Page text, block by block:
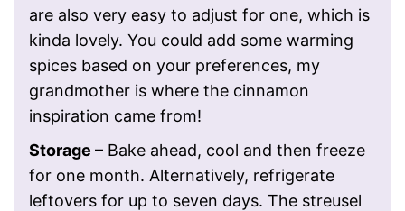
are also very easy to adjust for one, which is
kinda lovely. You could add some warming
spices based on your preferences, my
grandmother is where the cinnamon
inspiration came from!
Storage – Bake ahead, cool and then freeze
for one month. Alternatively, refrigerate
leftovers for up to seven days. The streusel